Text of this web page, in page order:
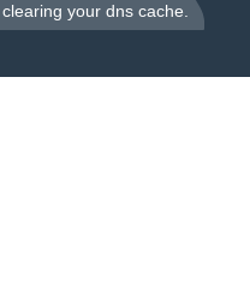
clearing your dns cache.